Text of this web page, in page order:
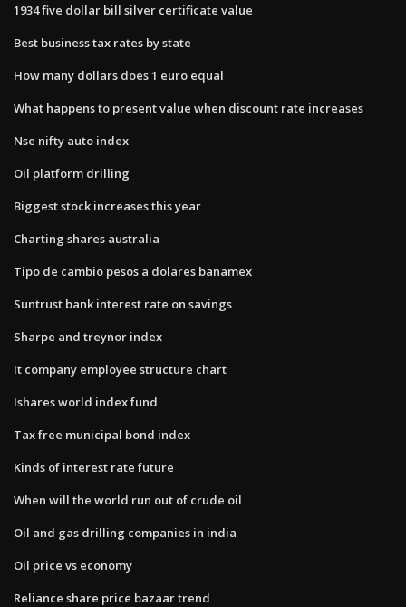
1934 five dollar bill silver certificate value
Best business tax rates by state
How many dollars does 1 euro equal
What happens to present value when discount rate increases
Nse nifty auto index
Oil platform drilling
Biggest stock increases this year
Charting shares australia
Tipo de cambio pesos a dolares banamex
Suntrust bank interest rate on savings
Sharpe and treynor index
It company employee structure chart
Ishares world index fund
Tax free municipal bond index
Kinds of interest rate future
When will the world run out of crude oil
Oil and gas drilling companies in india
Oil price vs economy
Reliance share price bazaar trend